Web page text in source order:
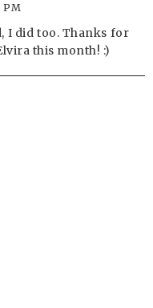
PM
I did too. Thanks for
this month! :)